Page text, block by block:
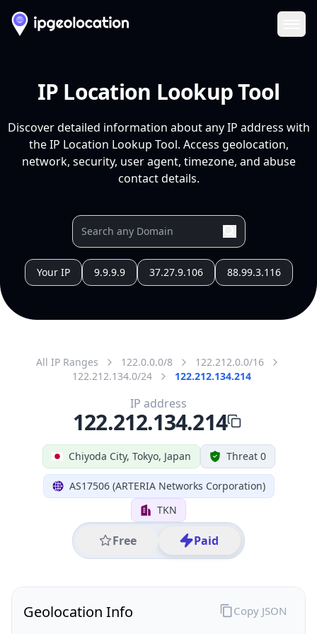
IP Location Lookup Tool
Discover detailed information about any IP address with
the IP Location Lookup Tool. Access geolocation,
network, security, user agent, timezone, and abuse
contact details.
Your IP 9.9.9.9 37.27.9.106 88.99.3.116
All IP Ranges 122.0.0.0/8
122.212.0.0/16
122.212.134.0/24
122.212.134.214
Chiyoda City, Tokyo, Japan Threat 0
AS17506 (ARTERIA Networks Corporation)
TKN
Free Paid
IP address
122.212.134.214
Geolocation Info Copy JSON